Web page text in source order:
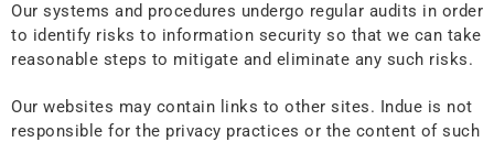
Our systems and procedures undergo regular audits in order
to identify risks to information security so that we can take
reasonable steps to mitigate and eliminate any such risks.
Our websites may contain links to other sites. Indue is not
responsible for the privacy practices or the content of such